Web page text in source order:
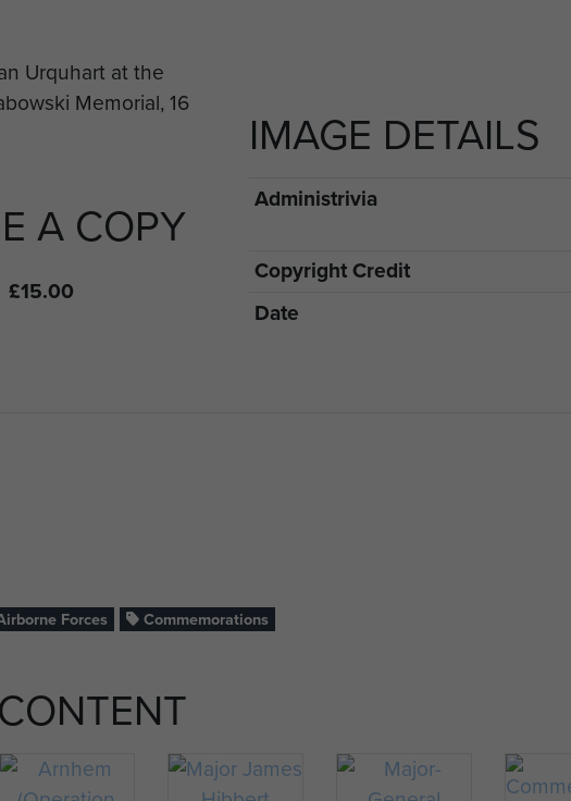
A COPY
£15.00
IMAGE DETAILS
Administrivia
Copyright Credit
Date
Forces Commemorations